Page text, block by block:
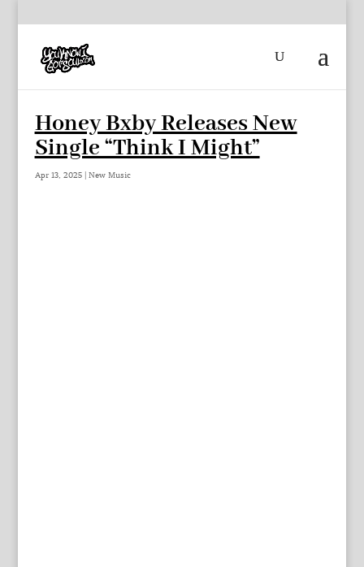
Honey Bxby Releases New
Single “Think I Might”
Apr 13, 2025| New Music